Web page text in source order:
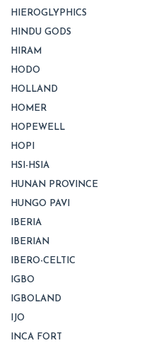
HIEROGLYPHICS
HINDU GODS
HIRAM
HODO
HOLLAND
HOMER
HOPEWELL
HOPI
HSI-HSIA
HUNAN PROVINCE
HUNGO PAVI
IBERIA
IBERIAN
IBERO-CELTIC
IGBO
IGBOLAND
IJO
INCA FORT